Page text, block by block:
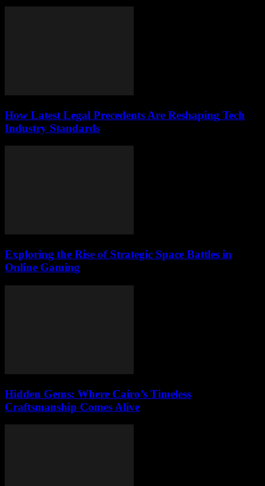
How Latest Legal Precedents Are Reshaping Tech
Industry Standards
Exploring the Rise of Strategic Space Battles in
Online Gaming
Hidden Gems: Where Cairo’s Timeless
Craftsmanship Comes Alive